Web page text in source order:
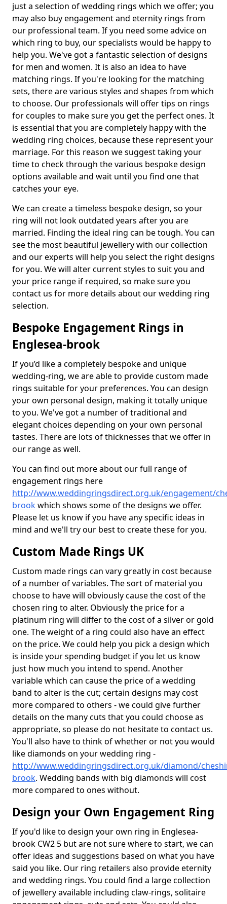
just a selection of wedding rings which we offer; you
may also buy engagement and eternity rings from
our professional team. If you need some advice on
which ring to buy, our specialists would be happy to
help you. We've got a fantastic selection of designs
for men and women. It is also an idea to have
matching rings. If you're looking for the matching
sets, there are various styles and shapes from which
to choose. Our professionals will offer tips on rings
for couples to make sure you get the perfect ones. It
is essential that you are completely happy with the
wedding ring choices, because these represent your
marriage. For this reason we suggest taking your
time to check through the various bespoke design
options available and wait until you find one that
catches your eye.
We can create a timeless bespoke design, so your
ring will not look outdated years after you are
married. Finding the ideal ring can be tough. You can
see the most beautiful jewellery with our collection
and our experts will help you select the right designs
for you. We will alter current styles to suit you and
your price range if required, so make sure you
contact us for more details about our wedding ring
selection.
Bespoke Engagement Rings in
Englesea-brook
If you’d like a completely bespoke and unique
wedding-ring, we are able to provide custom made
rings suitable for your preferences. You can design
your own personal design, making it totally unique
to you. We've got a number of traditional and
elegant choices depending on your own personal
tastes. There are lots of thicknesses that we offer in
our range as well.
You can find out more about our full range of
engagement rings here
http://www.weddingringsdirect.org.uk/engagement/
brookwhich shows some of the designs we offer.
Please let us know if you have any specific ideas in
mind and we'll try our best to create these for you.
Custom Made Rings UK
Custom made rings can vary greatly in cost because
of a number of variables. The sort of material you
choose to have will obviously cause the cost of the
chosen ring to alter. Obviously the price for a
platinum ring will differ to the cost of a silver or gold
one. The weight of a ring could also have an effect
on the price. We could help you pick a design which
is inside your spending budget if you let us know
just how much you intend to spend. Another
variable which can cause the price of a wedding
band to alter is the cut; certain designs may cost
more compared to others - we could give further
details on the many cuts that you could choose as
appropriate, so please do not hesitate to contact us.
You'll also have to think of whether or not you would
like diamonds on your wedding ring -
http://www.weddingringsdirect.org.uk/diamond/
brook. Wedding bands with big diamonds will cost
more compared to ones without.
Design your Own Engagement Ring
If you'd like to design your own ring in Englesea-
brook CW2 5 but are not sure where to start, we can
offer ideas and suggestions based on what you have
said you like. Our ring retailers also provide eternity
and wedding rings. You could find a large collection
of jewellery available including claw-rings, solitaire